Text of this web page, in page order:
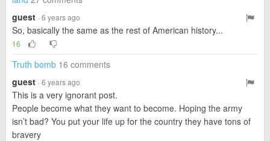
guest · 6 years ago
So, basically the same as the rest of American history...
16
Truth bomb 16 comments
guest · 6 years ago
This is a very ignorant post.
People become what they want to become. Hoping the army
isn’t bad? You put your life up for the country they have tons of
bravery